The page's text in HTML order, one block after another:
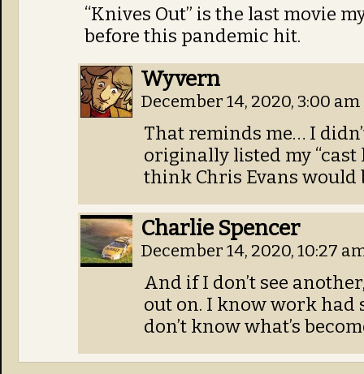
“Knives Out” is the last movie
before this pandemic hit.
Wyvern
December 14, 2020, 3:00 am
That reminds me… I
originally listed my
think Chris Evans would
Charlie Spencer
December 14, 2020, 10:27
And if I don’t see
out on. I know work had
don’t know what’s